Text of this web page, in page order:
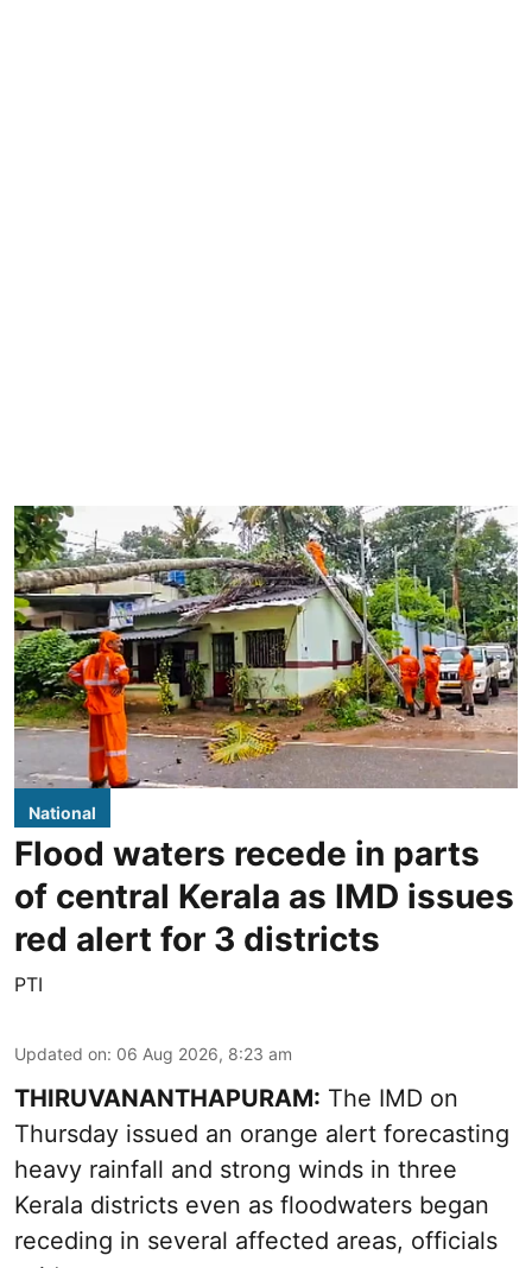
National
Flood waters recede in parts
of central Kerala as IMD issues
red alert for 3 districts
PTI
Updated on: 06 Aug 2026, 8:23 am
THIRUVANANTHAPURAM: The IMD on
Thursday issued an orange alert forecasting
heavy rainfall and strong winds in three
Kerala districts even as floodwaters began
receding in several affected areas, officials